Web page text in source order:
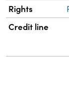
Rights
Credit line